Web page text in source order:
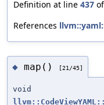
Definition at line 437
References
◆ map() [21/45]
void